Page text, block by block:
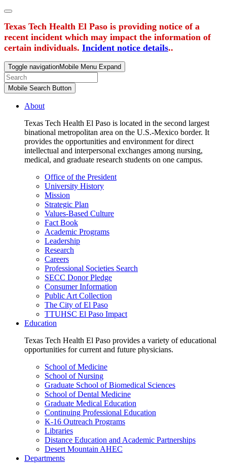
Texas Tech Health El Paso is providing notice of a
recent incident which may impact the information of
certain individuals. Incident notice details..
Toggle navigationMobile Menu Expand
Mobile Search Button
About
Texas Tech Health El Paso is located in the second largest
binational metropolitan area on the U.S.-Mexico border. It
provides the opportunities and environment for direct
intellectual and interpersonal exchanges among nursing,
medical, and graduate research students on one campus.
Office of the President
University History
Mission
Strategic Plan
Values-Based Culture
Fact Book
Academic Programs
Leadership
Research
Careers
Professional Societies Search
SECC Donor Pledge
Consumer Information
Public Art Collection
The City of El Paso
TTUHSC El Paso Impact
Education
Texas Tech Health El Paso provides a variety of educational
opportunities for current and future physicians.
School of Medicine
School of Nursing
Graduate School of Biomedical Sciences
School of Dental Medicine
Graduate Medical Education
Continuing Professional Education
K-16 Outreach Programs
Libraries
Distance Education and Academic Partnerships
Desert Mountain AHEC
Departments